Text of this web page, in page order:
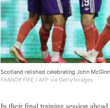
Scotland relished celebrating John
FRANCK FIFE / AFP via Getty Images